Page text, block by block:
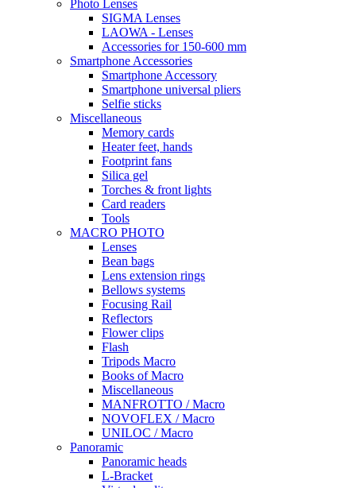
Photo Lenses
SIGMA Lenses
LAOWA - Lenses
Accessories for 150-600 mm
Smartphone Accessories
Smartphone Accessory
Smartphone universal pliers
Selfie sticks
Miscellaneous
Memory cards
Heater feet, hands
Footprint fans
Silica gel
Torches & front lights
Card readers
Tools
MACRO PHOTO
Lenses
Bean bags
Lens extension rings
Bellows systems
Focusing Rail
Reflectors
Flower clips
Flash
Tripods Macro
Books of Macro
Miscellaneous
MANFROTTO / Macro
NOVOFLEX / Macro
UNILOC / Macro
Panoramic
Panoramic heads
L-Bracket